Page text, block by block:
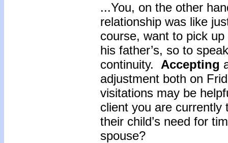
...You, on the other
relationship was like
course, want to pick
his father’s, so to
continuity. Accepting
adjustment both on
visitations may be
client you are currently
their child’s need for
spouse?